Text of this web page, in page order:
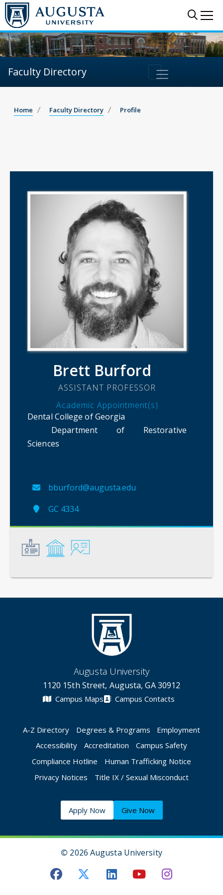
Faculty Directory
Home Faculty Directory Profile
Brett Burford
ASSISTANT PROFESSOR
Academic Appointment(s)
Dental College of Georgia
Department of Restorative
Sciences
bburford@augusta.edu
GC 4334
Augusta University
1120 15th Street, Augusta, GA 30912
Campus Maps Campus Contacts
A-Z Directory Degrees & Programs
Employment
Accessibility
Accreditation
Campus Safety
Compliance Hotline
Human Trafficking Notice
Privacy Notices
Title IX / Sexual Misconduct
Apply Now Give Now
© 2026 Augusta University
Augusta University Facebook
Augusta University
Augusta University
AugustaAugusta